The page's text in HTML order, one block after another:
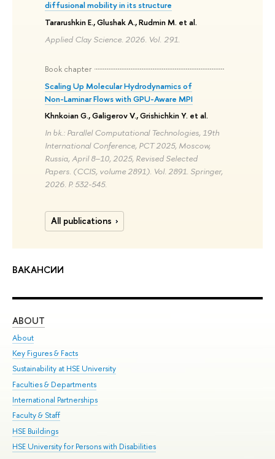
diffusional mobility in its structure
Tararushkin E., Glushak A., Rudmin M. et al.
Applied Clay Science. 2026. Vol. 291.
Book chapter
Scaling Up Molecular Hydrodynamics of
Non-Laminar Flows with GPU-Aware MPI
Khnkoian G., Galigerov V., Grishichkin Y. et al.
In bk.: Parallel Computational Technologies, 19th
International Conference, PCT 2025, Moscow,
Russia, April 8–10, 2025, Revised Selected
Papers. (CCIS, volume 2891). Vol. 2891. Springer,
2026. P. 532-545.
All publications
ВАКАНСИИ
ABOUT
About
Key Figures & Facts
Sustainability at HSE University
Faculties & Departments
International Partnerships
Faculty & Staff
HSE Buildings
HSE University for Persons with Disabilities